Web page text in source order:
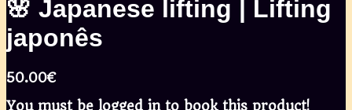
🌸 Japanese lifting | Lifting
japonês
50.00€
You must be logged in to book this product!